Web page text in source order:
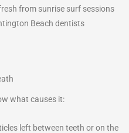
from sunrise surf sessions
Beach dentists
what causes it:
left between teeth or on the